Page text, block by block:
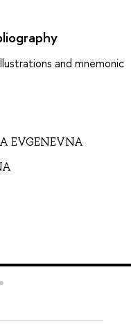
and mnemonic
EVGENEVNA